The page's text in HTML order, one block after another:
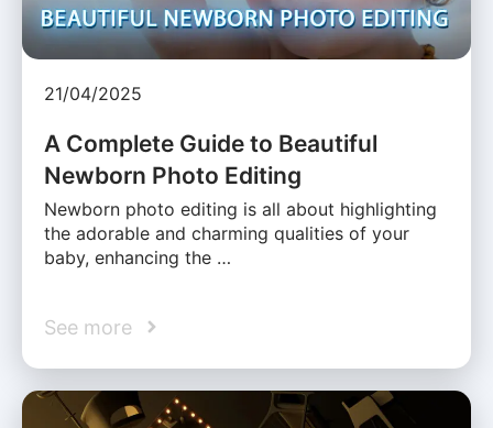
21/04/2025
A Complete Guide to Beautiful
Newborn Photo Editing
Newborn photo editing is all about highlighting
the adorable and charming qualities of your
baby, enhancing the …
See more